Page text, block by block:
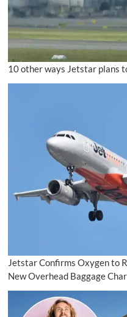
10 other ways Jetstar plans
Jetstar Confirms Oxygen to
New Overhead Baggage